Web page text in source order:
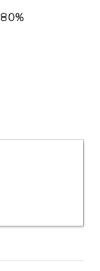
80%